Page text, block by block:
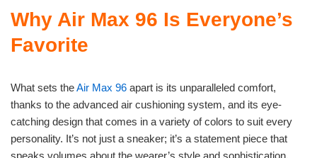
Why Air Max 96 Is Everyone’s
Favorite
What sets theAir Max 96 apart is its unparalleled comfort,
thanks to the advanced air cushioning system, and its eye-
catching design that comes in a variety of colors to suit every
personality. It’s not just a sneaker; it’s a statement piece that
speaks volumes about the wearer’s style and sophistication.